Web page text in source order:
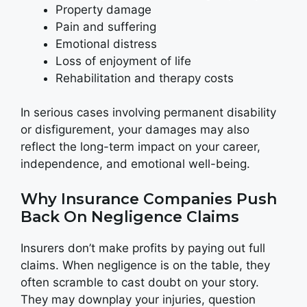
Property damage
Pain and suffering
Emotional distress
Loss of enjoyment of life
Rehabilitation and therapy costs
In serious cases involving permanent disability
or disfigurement, your damages may also
reflect the long-term impact on your career,
independence, and emotional well-being.
Why Insurance Companies Push
Back On Negligence Claims
Insurers don’t make profits by paying out full
claims. When negligence is on the table, they
often scramble to cast doubt on your story.
They may downplay your injuries, question